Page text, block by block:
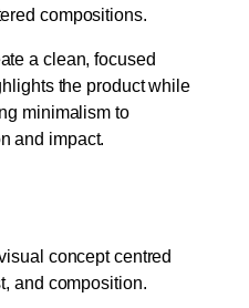
compositions.
a clean, focused
the product while
minimalism to
and impact.
concept centred
and composition.